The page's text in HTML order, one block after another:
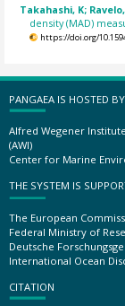
Takahashi, K;
density (MAD)
https://doi.org/
PANGAEA IS HOSTED BY
Alfred Wegener
(AWI)
Center for Marine
THE SYSTEM IS
The European
Federal Ministry of
Deutsche
International Ocean
CITATION